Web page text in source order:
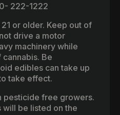
222-1222
or older. Keep out of
drive a motor
machinery while
Be
edibles can take up
take effect.
pesticide free growers.
be listed on the